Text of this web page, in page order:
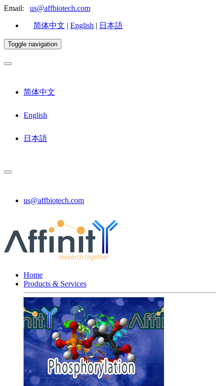
Email: us@affbiotech.com
简体中文 | English | 日本語
Toggle navigation
简体中文
English
日本語
us@affbiotech.com
Home
Products & Services